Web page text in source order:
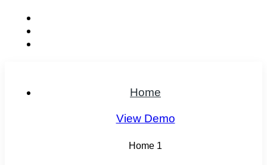
Home
View Demo
Home 1